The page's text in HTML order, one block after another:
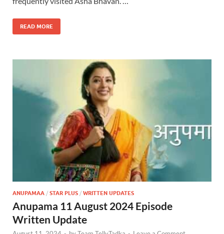
READ MORE
ANUPAMAA / STAR PLUS / WRITTEN UPDATES
Anupama 11 August 2024 Episode
Written Update